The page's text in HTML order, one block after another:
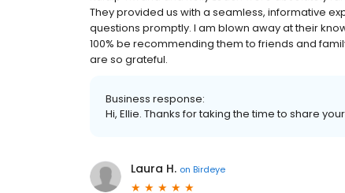
They provided us with a seamless, informative
questions promptly. I am blown away at their
100% be recommending them to friends and
are so grateful.
Business response:
Hi, Ellie. Thanks for taking the time to share
Laura H. on Birdeye